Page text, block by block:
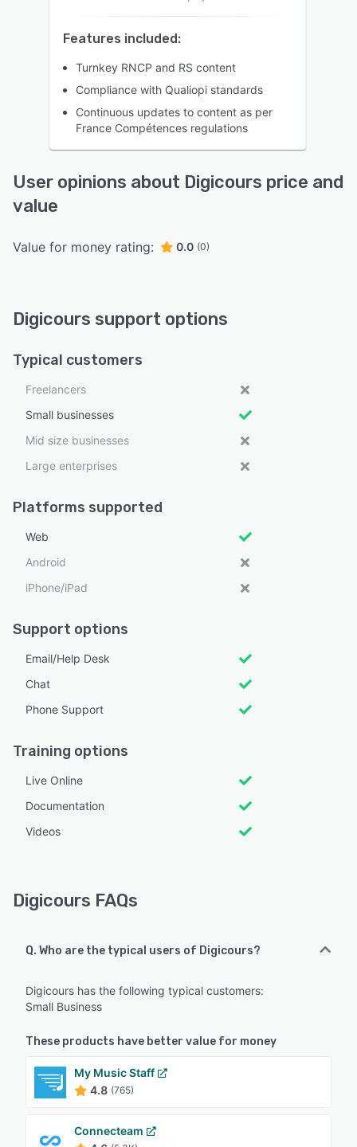
Features included:
Turnkey RNCP and RS content
Compliance with Qualiopi standards
Continuous updates to content as per
France Compétences regulations
User opinions about Digicours price and
value
Value for money rating: 0.0 (0)
Digicours support options
Typical customers
Freelancers
Small businesses
Mid size businesses
Large enterprises
Platforms supported
Web
Android
iPhone/iPad
Support options
Email/Help Desk
Chat
Phone Support
Training options
Live Online
Documentation
Videos
Digicours FAQs
Q. Who are the typical users of Digicours?
Digicours has the following typical customers:
Small Business
These products have better value for money
My Music Staff
4.8 (765)
Connecteam